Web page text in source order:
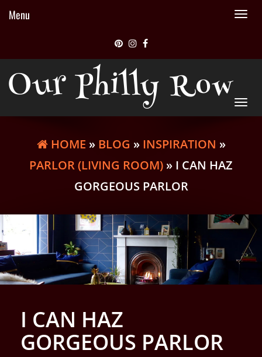
Menu
Our Philly Row
HOME » BLOG » INSPIRATION »
PARLOR (LIVING ROOM) » I CAN HAZ
GORGEOUS PARLOR
I CAN HAZ
GORGEOUS PARLOR